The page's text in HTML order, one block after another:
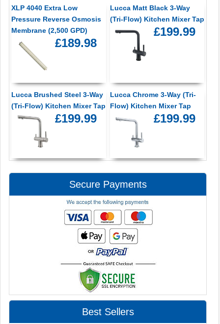
XLP 4040 Extra Low
Pressure Reverse Osmosis
Membrane (2,500 GPD)
£189.98
Lucca Matt Black 3-Way
(Tri-Flow) Kitchen Mixer Tap
£199.99
Lucca Brushed Steel 3-Way
(Tri-Flow) Kitchen Mixer Tap
£199.99
Lucca Chrome 3-Way (Tri-
Flow) Kitchen Mixer Tap
£199.99
Secure Payments
Best Sellers